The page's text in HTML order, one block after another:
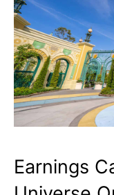
Earnings